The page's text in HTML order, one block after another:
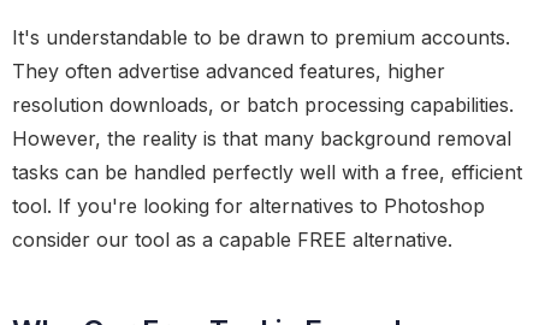
It's understandable to be drawn to premium accounts.
They often advertise advanced features, higher
resolution downloads, or batch processing capabilities.
However, the reality is that many background removal
tasks can be handled perfectly well with a free, efficient
tool. If you're looking for alternatives to Photoshop
consider our tool as a capable FREE alternative.